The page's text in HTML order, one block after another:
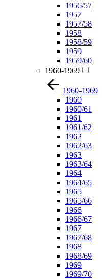
1956/57
1957
1957/58
1958
1958/59
1959
1959/60
1960-1969
1960-1969
1960
1960/61
1961
1961/62
1962
1962/63
1963
1963/64
1964
1964/65
1965
1965/66
1966
1966/67
1967
1967/68
1968
1968/69
1969
1969/70